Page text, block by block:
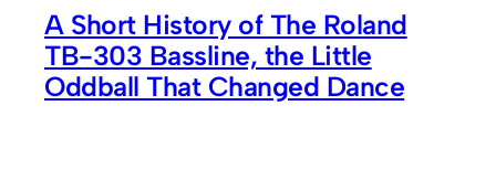
A Short History of The Roland
TB-303 Bassline, the Little
Oddball That Changed Dance